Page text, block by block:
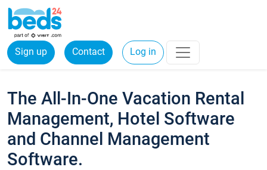
Sign up Contact Log in
The All-In-One Vacation Rental
Management, Hotel Software
and Channel Management
Software.